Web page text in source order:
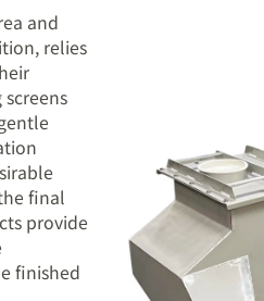
and
relies
final
provide
finished